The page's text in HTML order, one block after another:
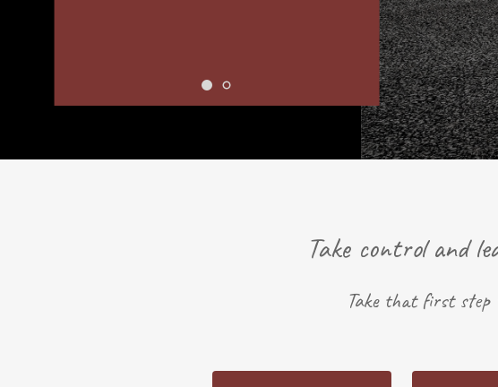
Take control and
Take that first step